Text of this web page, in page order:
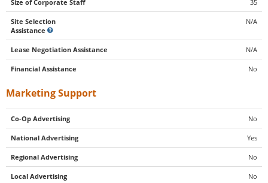
Size of Corporate Staff 35
Site Selection
Assistance
N/A
Lease Negotiation Assistance N/A
Financial Assistance No
Marketing Support
Co-Op Advertising No
National Advertising Yes
Regional Advertising No
Local Advertising No